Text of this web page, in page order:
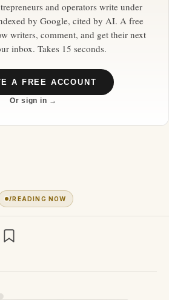
and operators write under
by Google, cited by AI. A free
writers, comment, and get their next
inbox. Takes 15 seconds.
A FREE ACCOUNT
Or sign in →
1READING NOW